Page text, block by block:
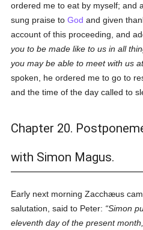
ordered me to eat by myself; and
sung praise toGod and given
account of this proceeding, and
you to be made like to us in all
you may be able to meet with us
spoken, he ordered me to go to
and the time of the day called to
Chapter 20.
with Simon Magus.
Early next morning Zacchæus
salutation, said to Peter:
Simon
eleventh day of the present